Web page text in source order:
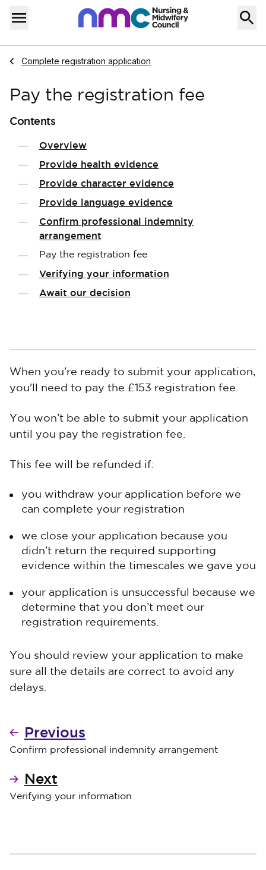
Skip to content
Menu
Home
Navigate to
Complete registration application
Pay the registration fee
Contents
Overview
Provide health evidence
Provide character evidence
Provide language evidence
Confirm professional indemnity
arrangement
Pay the registration fee
Verifying your information
Await our decision
When you're ready to submit your application,
you'll need to pay the £153 registration fee.
You won’t be able to submit your application
until you pay the registration fee.
This fee will be refunded if:
you withdraw your application before we
can complete your registration
we close your application because you
didn’t return the required supporting
evidence within the timescales we gave you
your application is unsuccessful because we
determine that you don’t meet our
registration requirements.
You should review your application to make
sure all the details are correct to avoid any
delays.
Previous
Confirm professional indemnity arrangement
Next
Verifying your information